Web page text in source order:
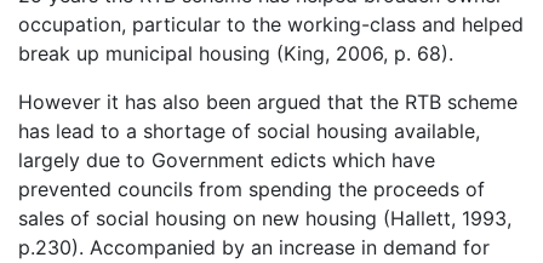
occupation, particular to the working-class and helped
break up municipal housing (King, 2006, p. 68).
However it has also been argued that the RTB scheme
has lead to a shortage of social housing available,
largely due to Government edicts which have
prevented councils from spending the proceeds of
sales of social housing on new housing (Hallett, 1993,
p.230). Accompanied by an increase in demand for